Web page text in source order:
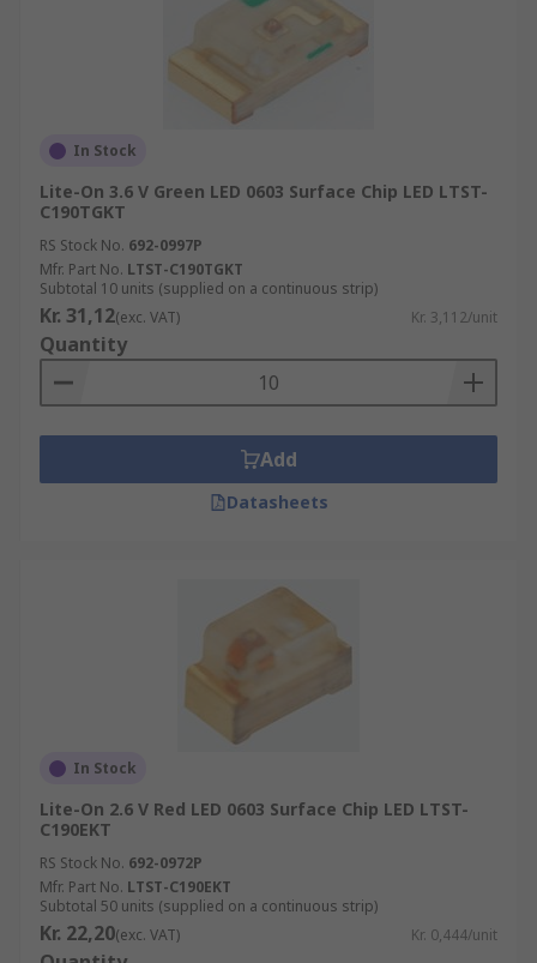
In Stock
Lite-On 3.6 V Green LED 0603 Surface Chip LED LTST-
C190TGKT
RS Stock No. 692-0997P
Mfr. Part No. LTST-C190TGKT
Subtotal 10 units (supplied on a continuous strip)
Kr. 31,12(exc. VAT) Kr. 3,112/unit
Quantity
Add
Datasheets
In Stock
Lite-On 2.6 V Red LED 0603 Surface Chip LED LTST-
C190EKT
RS Stock No. 692-0972P
Mfr. Part No. LTST-C190EKT
Subtotal 50 units (supplied on a continuous strip)
Kr. 22,20(exc. VAT) Kr. 0,444/unit